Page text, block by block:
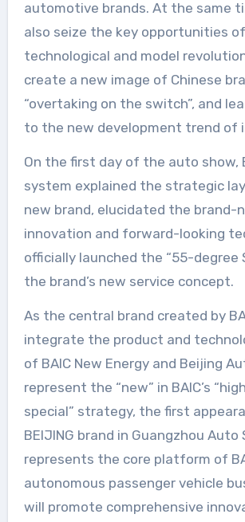
automotive brands. At the same
also seize the key opportunities of
technological and model
create a new image of Chinese
“overtaking on the switch”, and
to the new development trend of
On the first day of the auto show,
system explained the strategic
new brand, elucidated the brand-
innovation and forward-looking
officially launched the “55-degree
the brand’s new service concept.
As the central brand created by
integrate the product and
of BAIC New Energy and Beijing
represent the “new” in BAIC’s
special” strategy, the first
BEIJING brand in Guangzhou Auto
represents the core platform of
autonomous passenger vehicle
will promote comprehensive